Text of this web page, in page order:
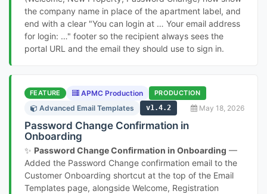
the company name in place of the apartment label, and
end with a clear "You can login at … Your email address
for login: …" footer so the recipient always sees the
portal URL and the email they should use to sign in.
FEATURE APMC Production PRODUCTION
Advanced Email Templates v1.4.2 May 18, 2026
Password Change Confirmation in
Onboarding
✨ Password Change Confirmation in Onboarding —
Added the Password Change confirmation email to the
Customer Onboarding shortcut at the top of the Email
Templates page, alongside Welcome, Registration